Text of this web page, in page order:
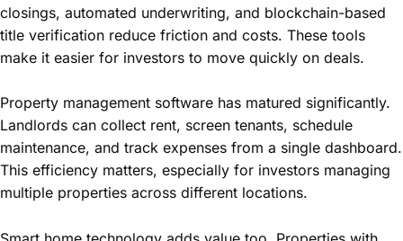
closings, automated underwriting, and blockchain-based
title verification reduce friction and costs. These tools
make it easier for investors to move quickly on deals.
Property management software has matured significantly.
Landlords can collect rent, screen tenants, schedule
maintenance, and track expenses from a single dashboard.
This efficiency matters, especially for investors managing
multiple properties across different locations.